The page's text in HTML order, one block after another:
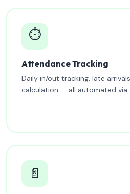
⏱️
Attendance Tracking
Daily in/out tracking, late
calculation — all automated via
📄